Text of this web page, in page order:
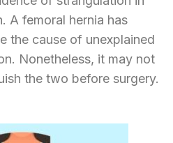
A femoral hernia has
the cause of unexplained
Nonetheless, it may not
the two before surgery.